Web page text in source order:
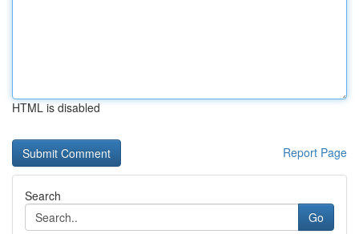
HTML is disabled
Report Page
Search
Go